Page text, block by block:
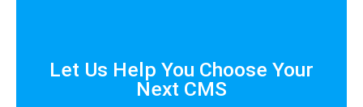
Let Us Help You Choose Your
Next CMS